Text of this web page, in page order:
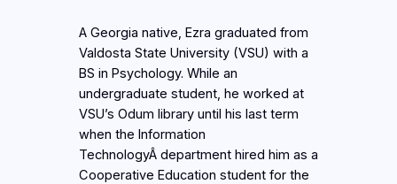
A Georgia native, Ezra graduated from
Valdosta State University (VSU) with a
BS in Psychology. While an
undergraduate student, he worked at
VSU’s Odum library until his last term
when the Information
TechnologyÂ department hired him as a
Cooperative Education student for the